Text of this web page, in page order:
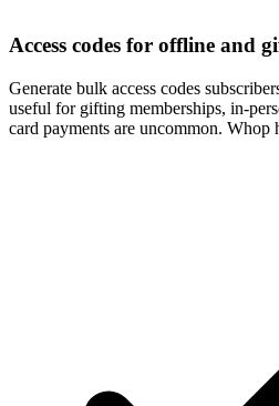
Access codes for offline and
Generate bulk access codes
useful for gifting memberships, in-
card payments are uncommon. Whop